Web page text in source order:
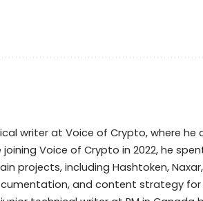
writer at Voice of Crypto, where he
joining Voice of Crypto in 2022, he
projects, including Hashtoken,
and content strategy